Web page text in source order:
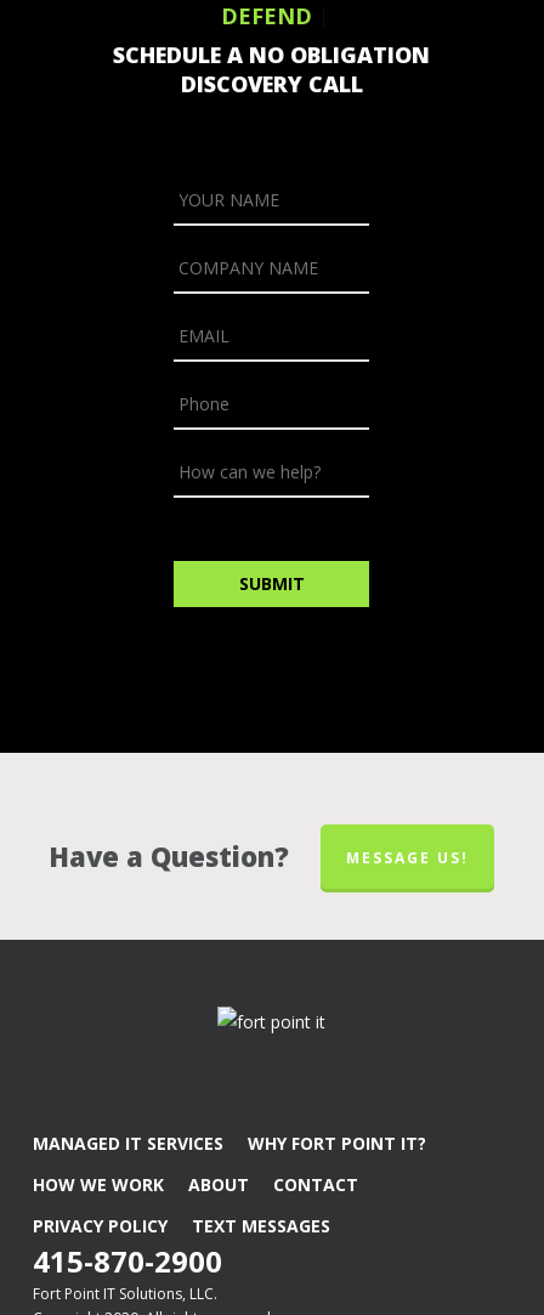
DEFEND
SCHEDULE A NO OBLIGATION
DISCOVERY CALL
YOUR
COMPANY
EMAIL
PHONE
HOW
Have a Question? MESSAGE US!
MANAGED IT SERVICES
WHY FORT POINT IT?
HOW WE WORK
ABOUT
CONTACT
PRIVACY POLICY
TEXT MESSAGES
415-870-2900
Fort Point IT Solutions, LLC.